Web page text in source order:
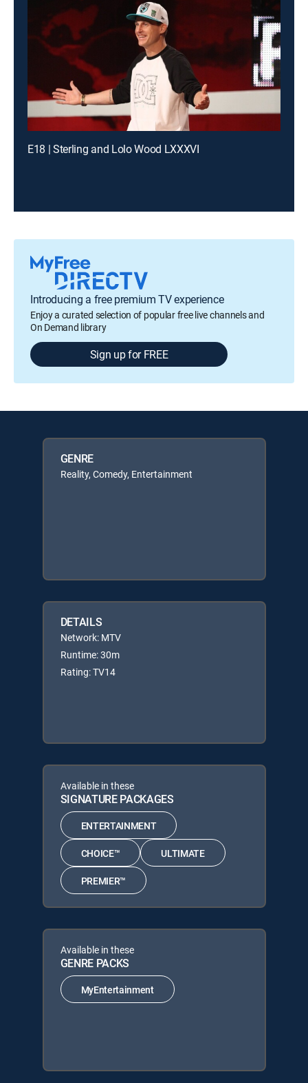
E18 | Sterling and Lolo Wood LXXXVI
Introducing a free premium TV experience
Enjoy a curated selection of popular free live channels and
On Demand library
Sign up for FREE
GENRE
Reality, Comedy, Entertainment
DETAILS
Network: MTV
Runtime: 30m
Rating: TV14
Available in these
SIGNATURE PACKAGES
ENTERTAINMENT
CHOICE™ ULTIMATE
PREMIER™
Available in these
GENRE PACKS
MyEntertainment